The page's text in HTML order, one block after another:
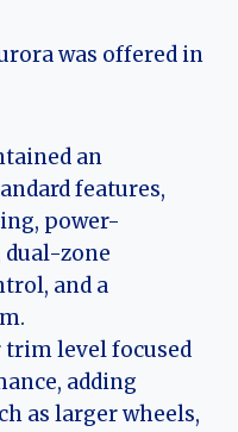
was offered in
an
features,
power-
dual-zone
and a
trim level focused
adding
as larger wheels,